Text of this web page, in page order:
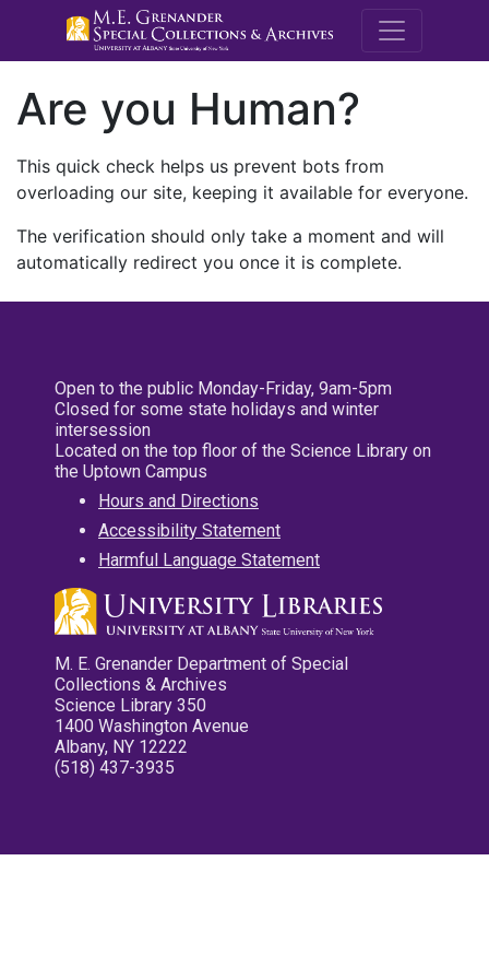
M.E.
Are you Human?
This quick check helps us prevent bots from
overloading our site, keeping it available for everyone.
The verification should only take a moment and will
automatically redirect you once it is complete.
Open to the public Monday-Friday, 9am-5pm
Closed for some state holidays and winter
intersession
Located on the top floor of the Science Library on
the Uptown Campus
Hours and Directions
Accessibility Statement
Harmful Language Statement
M. E. Grenander Department of Special
Collections & Archives
Science Library 350
1400 Washington Avenue
Albany, NY 12222
(518) 437-3935